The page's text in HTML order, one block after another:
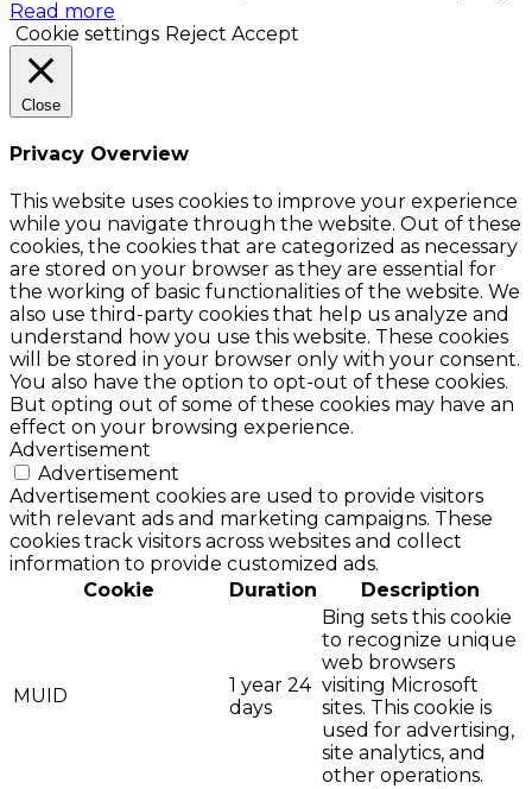
Read more
Cookie settings Reject Accept
Close
Privacy Overview
This website uses cookies to improve your experience
while you navigate through the website. Out of these
cookies, the cookies that are categorized as necessary
are stored on your browser as they are essential for
the working of basic functionalities of the website. We
also use third-party cookies that help us analyze and
understand how you use this website. These cookies
will be stored in your browser only with your consent.
You also have the option to opt-out of these cookies.
But opting out of some of these cookies may have an
effect on your browsing experience.
Advertisement
Advertisement
Advertisement cookies are used to provide visitors
with relevant ads and marketing campaigns. These
cookies track visitors across websites and collect
information to provide customized ads.
Cookie
Duration Description
MUID
1 year 24
days
Bing sets this cookie
to recognize unique
web browsers
visiting Microsoft
sites. This cookie is
used for advertising,
site analytics, and
other operations.